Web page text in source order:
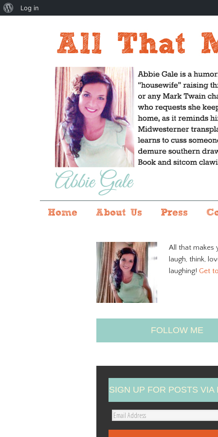
Home About Us Press
All that makes
laugh, think,
laughing! Get
FOLLOW ME
SIGN UP FOR POSTS VIA
E
About
Log in